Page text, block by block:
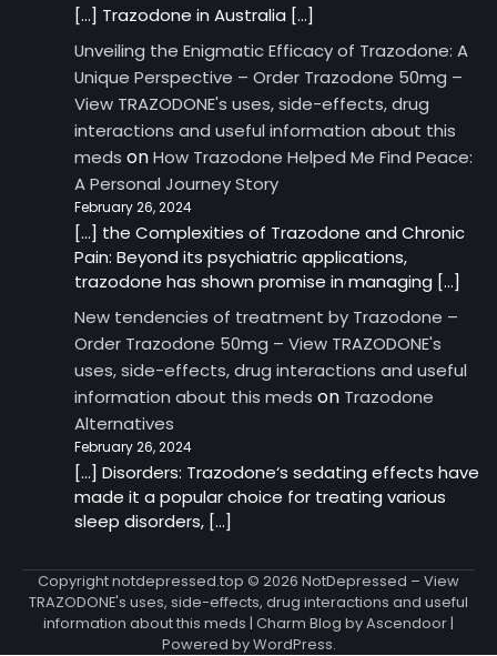
[…] Trazodone in Australia […]
Unveiling the Enigmatic Efficacy of Trazodone: A
Unique Perspective – Order Trazodone 50mg –
View TRAZODONE's uses, side-effects, drug
interactions and useful information about this
meds onHow Trazodone Helped Me Find Peace:
A Personal Journey Story
February 26, 2024
[…] the Complexities of Trazodone and Chronic
Pain: Beyond its psychiatric applications,
trazodone has shown promise in managing […]
New tendencies of treatment by Trazodone –
Order Trazodone 50mg – View TRAZODONE's
uses, side-effects, drug interactions and useful
information about this meds on Trazodone
Alternatives
February 26, 2024
[…] Disorders: Trazodone‘s sedating effects have
made it a popular choice for treating various
sleep disorders, […]
Copyright notdepressed.top © 2026 NotDepressed – View
TRAZODONE's uses, side-effects, drug interactions and useful
information about this meds | Charm Blog byAscendoor|
Powered byWordPress.